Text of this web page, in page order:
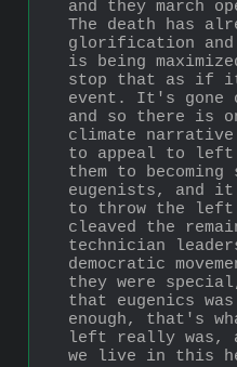
and they march
The death has
glorification
is being
stop that as if
event. It's gone
and so there is
climate narrative
to appeal to left
them to becoming
eugenists, and it
to throw the
cleaved the
technician
democratic
they were
that eugenics
enough, that's
left really was,
we live in this